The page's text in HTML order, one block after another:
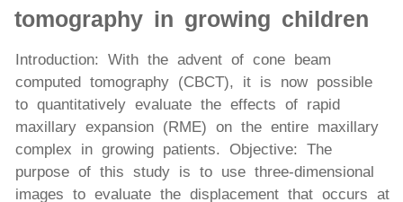
tomography in growing children
Introduction: With the advent of cone beam
computed tomography (CBCT), it is now possible
to quantitatively evaluate the effects of rapid
maxillary expansion (RME) on the entire maxillary
complex in growing patients. Objective: The
purpose of this study is to use three-dimensional
images to evaluate the displacement that occurs at